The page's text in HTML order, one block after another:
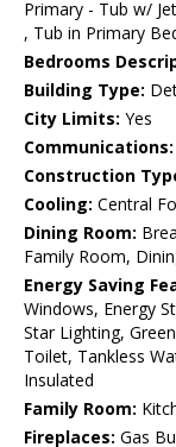
Primary - Tub w/
, Tub in Primary
Bedrooms
Building Type:
City Limits: Yes
Communications:
Construction
Cooling: Central
Dining Room:
Family Room,
Energy Saving
Windows, Energy
Star Lighting,
Toilet, Tankless
Insulated
Family Room:
Fireplaces: Gas